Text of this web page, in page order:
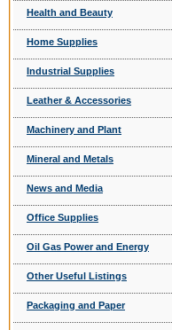
Health and Beauty
Home Supplies
Industrial Supplies
Leather & Accessories
Machinery and Plant
Mineral and Metals
News and Media
Office Supplies
Oil Gas Power and Energy
Other Useful Listings
Packaging and Paper